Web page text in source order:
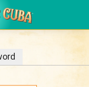
main content